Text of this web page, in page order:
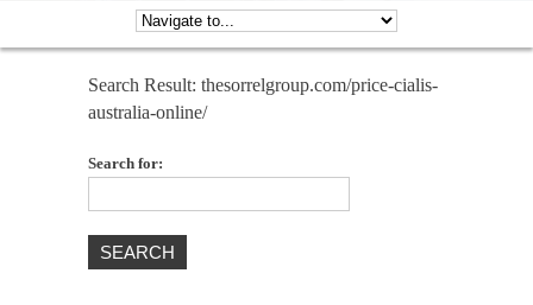
Search Result: thesorrelgroup.com/price-cialis-
australia-online/
Search for: